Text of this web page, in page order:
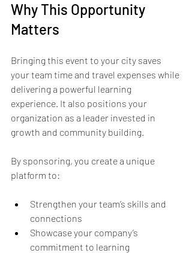
Why This Opportunity
Matters
Bringing this event to your city saves
your team time and travel expenses while
delivering a powerful learning
experience. It also positions your
organization as a leader invested in
growth and community building.
By sponsoring, you create a unique
platform to:
Strengthen your team’s skills and
connections
Showcase your company’s
commitment to learning